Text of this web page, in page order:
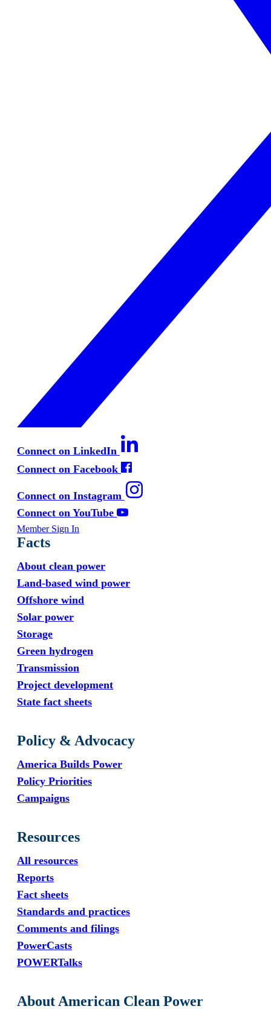
Connect on LinkedIn
Connect on Facebook
Connect on Instagram
Connect on YouTube
Member Sign In
Facts
About clean power
Land-based wind power
Offshore wind
Solar power
Storage
Green hydrogen
Transmission
Project development
State fact sheets
Policy & Advocacy
America Builds Power
Policy Priorities
Campaigns
Resources
All resources
Reports
Fact sheets
Standards and practices
Comments and filings
PowerCasts
POWERTalks
About American Clean Power